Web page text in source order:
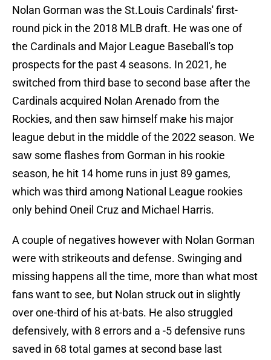
Nolan Gorman was the St.Louis Cardinals' first-
round pick in the 2018 MLB draft. He was one of
the Cardinals and Major League Baseball's top
prospects for the past 4 seasons. In 2021, he
switched from third base to second base after the
Cardinals acquired Nolan Arenado from the
Rockies, and then saw himself make his major
league debut in the middle of the 2022 season. We
saw some flashes from Gorman in his rookie
season, he hit 14 home runs in just 89 games,
which was third among National League rookies
only behind Oneil Cruz and Michael Harris.
A couple of negatives however with Nolan Gorman
were with strikeouts and defense. Swinging and
missing happens all the time, more than what most
fans want to see, but Nolan struck out in slightly
over one-third of his at-bats. He also struggled
defensively, with 8 errors and a -5 defensive runs
saved in 68 total games at second base last